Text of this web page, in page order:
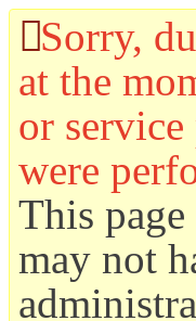
Sorry,
at the
or
were
This
may not